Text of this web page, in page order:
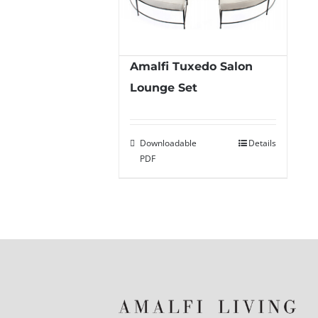
Amalfi Tuxedo Salon
Lounge Set
Downloadable
PDF
Details